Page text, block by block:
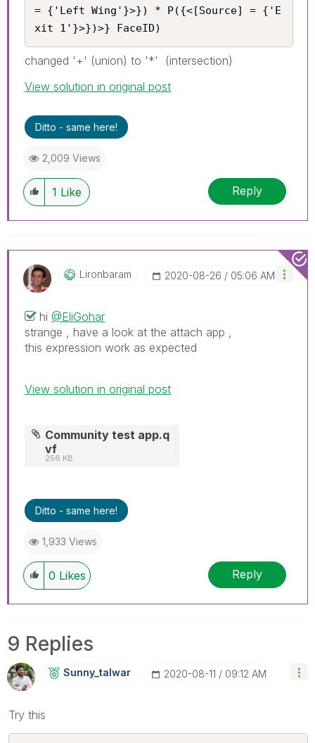
= {'Left Wing'}>}) * P({<[Source] = {'E
xit 1'}>})>} FaceID)
changed '+' (union) to '*' (intersection)
View solution in original post
Ditto - same here!
2,009 Views
1 Like Reply
Lironbaram ‎2020-08-26 05:06 AM
hi @EliGohar
strange , have a look at the attach app ,
this expression work as expected
View solution in original post
Community test app.q
vf
256 KB
Ditto - same here!
1,933 Views
0 Likes Reply
9 Replies
Sunny_talwar ‎2020-08-11 09:12 AM
Try this